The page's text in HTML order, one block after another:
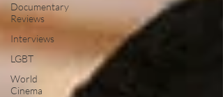
Documentary
Reviews
Interviews
LGBT
World
Cinema